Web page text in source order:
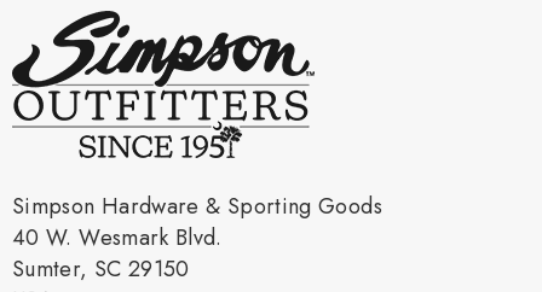
Simpson Hardware & Sporting Goods
40 W. Wesmark Blvd.
Sumter, SC 29150